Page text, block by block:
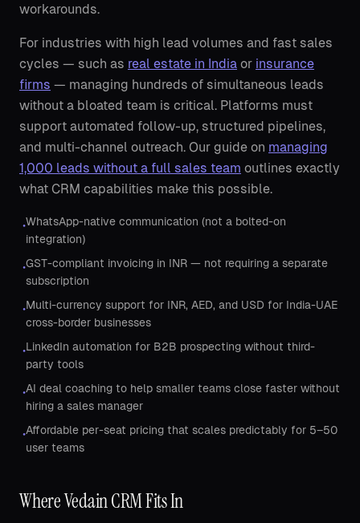
workarounds.
For industries with high lead volumes and fast sales
cycles — such as real estate in India or insurance
firms — managing hundreds of simultaneous leads
without a bloated team is critical. Platforms must
support automated follow-up, structured pipelines,
and multi-channel outreach. Our guide on managing
1,000 leads without a full sales team outlines exactly
what CRM capabilities make this possible.
•WhatsApp-native communication (not a bolted-on
integration)
•GST-compliant invoicing in INR — not requiring a separate
subscription
•Multi-currency support for INR, AED, and USD for India-UAE
cross-border businesses
•LinkedIn automation for B2B prospecting without third-
party tools
•AI deal coaching to help smaller teams close faster without
hiring a sales manager
•Affordable per-seat pricing that scales predictably for 5–50
user teams
Where Vedain CRM Fits In